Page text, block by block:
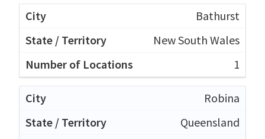
Bathurst
New South Wales
1
Robina
Queensland